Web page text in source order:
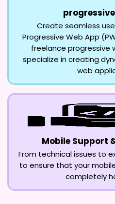
Create seamless
Progressive Web App
freelance progressive
specialize in creating
web
Mobile Support
From technical issues to
to ensure that your
completely